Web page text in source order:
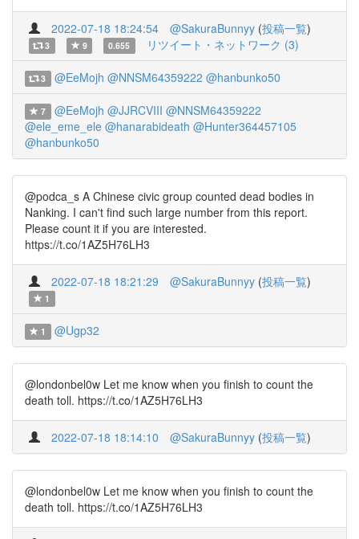
2022-07-18 18:24:54 @SakuraBunnyy (投稿一覧)
3 9 0.655 リツイート・ネットワーク (3)
3 @EeMojh @NNSM64359222 @hanbunko50
7 @EeMojh @JJRCVIII @NNSM64359222
@ele_eme_ele @hanarabideath @Hunter364457105
@hanbunko50
@podca_s A Chinese civic group counted dead bodies in
Nanking. I can't find such large number from this report.
Please count it if you are interested.
https://t.co/1AZ5H76LH3
2022-07-18 18:21:29 @SakuraBunnyy (投稿一覧)
1
1 @Ugp32
@londonbel0w Let me know when you finish to count the
death toll. https://t.co/1AZ5H76LH3
2022-07-18 18:14:10 @SakuraBunnyy (投稿一覧)
@londonbel0w Let me know when you finish to count the
death toll. https://t.co/1AZ5H76LH3